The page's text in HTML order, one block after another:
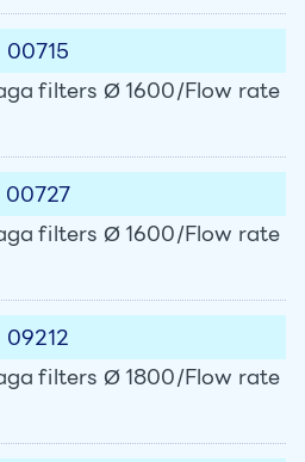
00715
filters Ø 1600/Flow rate
00727
filters Ø 1600/Flow rate
09212
filters Ø 1800/Flow rate